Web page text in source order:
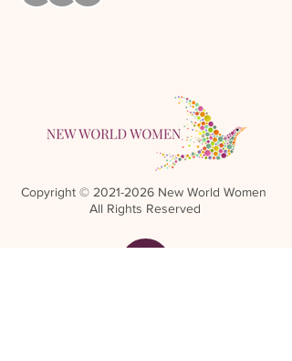
Copyright © 2021-2026New World Women
All Rights Reserved